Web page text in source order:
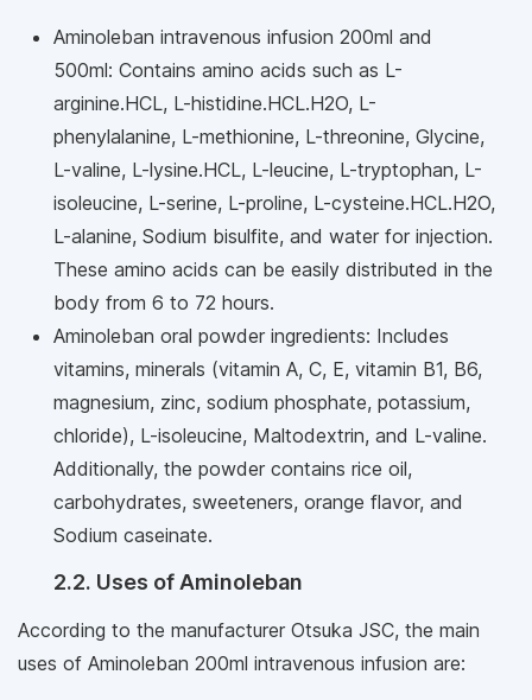
Aminoleban intravenous infusion 200ml and
500ml: Contains amino acids such as L-
arginine.HCL, L-histidine.HCL.H2O, L-
phenylalanine, L-methionine, L-threonine, Glycine,
L-valine, L-lysine.HCL, L-leucine, L-tryptophan, L-
isoleucine, L-serine, L-proline, L-cysteine.HCL.H2O,
L-alanine, Sodium bisulfite, and water for injection.
These amino acids can be easily distributed in the
body from 6 to 72 hours.
Aminoleban oral powder ingredients: Includes
vitamins, minerals (vitamin A, C, E, vitamin B1, B6,
magnesium, zinc, sodium phosphate, potassium,
chloride), L-isoleucine, Maltodextrin, and L-valine.
Additionally, the powder contains rice oil,
carbohydrates, sweeteners, orange flavor, and
Sodium caseinate.
2.2. Uses of Aminoleban
According to the manufacturer Otsuka JSC, the main
uses of Aminoleban 200ml intravenous infusion are: